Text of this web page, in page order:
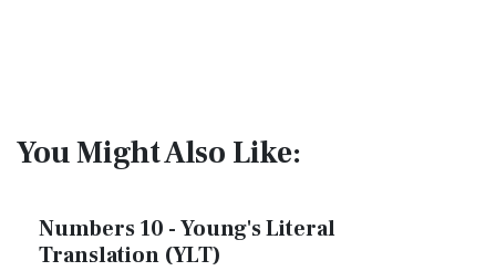
You Might Also Like:
Numbers 10 - Young's Literal
Translation (YLT)